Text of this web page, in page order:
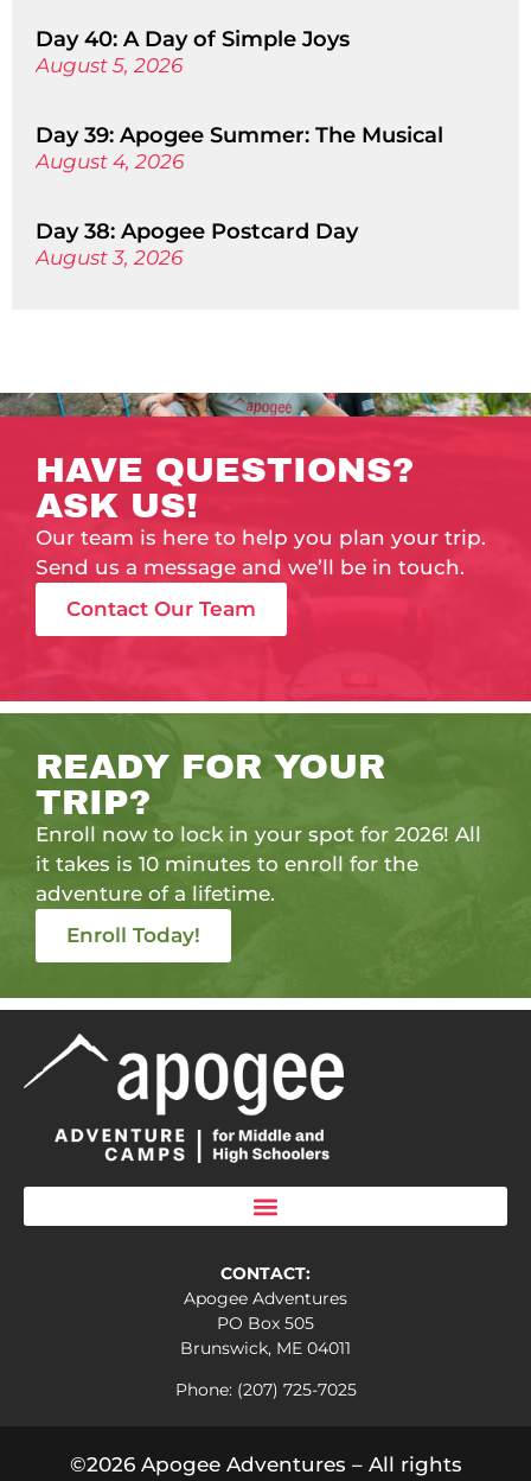
Day 40: A Day of Simple Joys
August 5, 2026
Day 39: Apogee Summer: The Musical
August 4, 2026
Day 38: Apogee Postcard Day
August 3, 2026
HAVE QUESTIONS?
ASK US!
Our team is here to help you plan your trip.
Send us a message and we’ll be in touch.
Contact Our Team
READY FOR YOUR
TRIP?
Enroll now to lock in your spot for 2026! All
it takes is 10 minutes to enroll for the
adventure of a lifetime.
Enroll Today!
CONTACT:
Apogee Adventures
PO Box 505
Brunswick, ME 04011
Phone: (207) 725-7025
©2026 Apogee Adventures – All rights